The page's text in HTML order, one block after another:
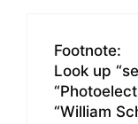
Footnote:
Look up
“William